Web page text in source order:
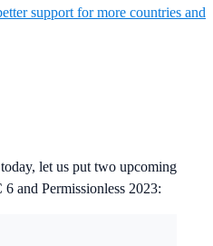
support for more countries and
let us put two upcoming
and Permissionless 2023: